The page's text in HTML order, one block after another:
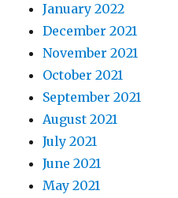
January 2022
December 2021
November 2021
October 2021
September 2021
August 2021
July 2021
June 2021
May 2021